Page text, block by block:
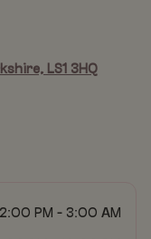
LS1 3HQ
PM - 3:00 AM